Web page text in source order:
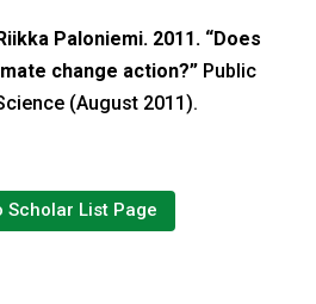
Paloniemi. 2011. “Does
change action?” Public
(August 2011).
Scholar List Page